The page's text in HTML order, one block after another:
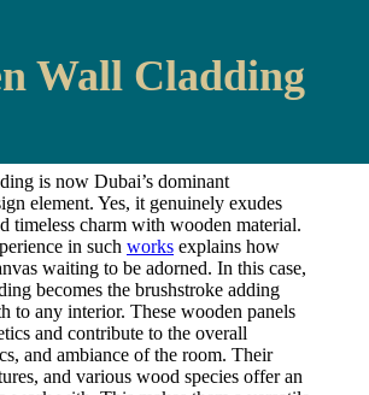
Wall Cladding
is now Dubai’s dominant
element. Yes, it genuinely exudes
timeless charm with wooden material.
in such works explains how
waiting to be adorned. In this case,
becomes the brushstroke adding
to any interior. These wooden panels
and contribute to the overall
and ambiance of the room. Their
and various wood species offer an